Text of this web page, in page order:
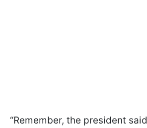
“Remember, the president